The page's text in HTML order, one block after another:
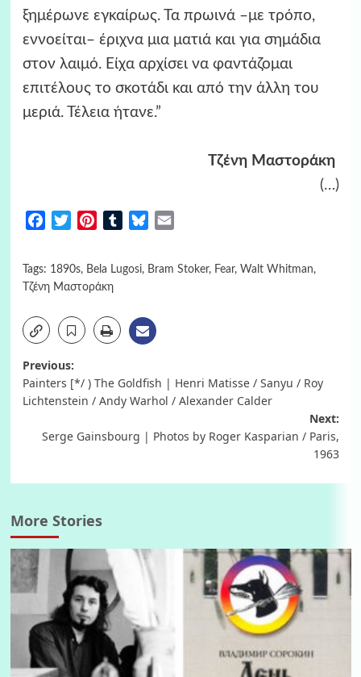
ξημέρωνε εγκαίρως. Τα πρωινά –με τρόπο,
εννοείται– έριχνα μια ματιά και για σημάδια
στον λαιμό. Είχα αρχίσει να φαντάζομαι
επιτέλους το σκοτάδι και από την άλλη του
μεριά. Τέλεια ήτανε.”
Τζένη Μαστοράκη
(…)
FacebookTwitterPinterestTumblrBluesky
Tags: 1890s, Bela Lugosi, Bram Stoker, Fear, Walt Whitman,
Τζένη Μαστοράκη
Post
navigation
Previous:
Painters [*/ ) The Goldfish | Henri Matisse / Sanyu / Roy
Lichtenstein / Andy Warhol / Alexander Calder
Next:
Serge Gainsbourg | Photos by Roger Kasparian / Paris,
1963
More Stories